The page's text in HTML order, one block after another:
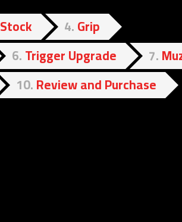
Stock 4 Grip
6 Trigger Upgrade 7
10 Review and Purchase